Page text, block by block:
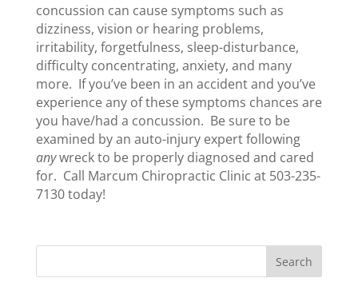
concussion can cause symptoms such as
dizziness, vision or hearing problems,
irritability, forgetfulness, sleep-disturbance,
difficulty concentrating, anxiety, and many
more. If you’ve been in an accident and you’ve
experience any of these symptoms chances are
you have/had a concussion. Be sure to be
examined by an auto-injury expert following
anywreck to be properly diagnosed and cared
for. Call Marcum Chiropractic Clinic at 503-235-
7130 today!